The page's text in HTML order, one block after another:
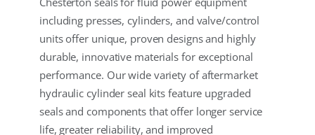
including presses, cylinders, and valve/control
units offer unique, proven designs and highly
durable, innovative materials for exceptional
performance. Our wide variety of aftermarket
hydraulic cylinder seal kits feature upgraded
seals and components that offer longer service
life, greater reliability, and improved